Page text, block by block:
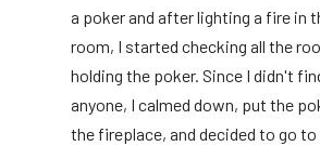
a poker and after lighting a fire in
room, I started checking all the
holding the poker. Since I didn't
anyone, I calmed down, put the
the fireplace, and decided to go to